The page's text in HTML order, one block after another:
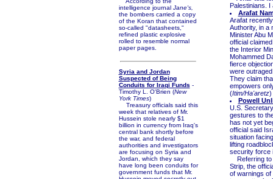
intelligence journal Jane's,
the bombers carried a copy
of the Koran that contained
so-called "datasheets,"
refined plastic explosive
rolled to resemble normal
paper pages.
Syria and Jordan
Suspected of Being
Conduits for Iraqi Funds -
Timothy L. O'Brien (New
York Times)
Treasury officials said this
week that relatives of Mr.
Hussein stole nearly $1
billion in currency from Iraq's
central bank shortly before
the war, and federal
authorities and investigators
are focusing on Syria and
Jordan, which they say
have long been conduits for
government funds that Mr.
Palestinians. I
Arafat
Arafat
Authority, in a
Minister Abu
official
the Interior
Mohammed
fierce
were
They claim
empowers
(Itim/Ha'aretz)
Powell
U.S.
gestures to
has not yet
official said
situation
lifting
security force
Referring to
Strip, the
of warnings